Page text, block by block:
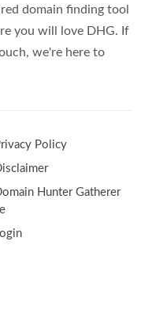
domain finding tool
you will love DHG. If
we're here to
Policy
Hunter Gatherer